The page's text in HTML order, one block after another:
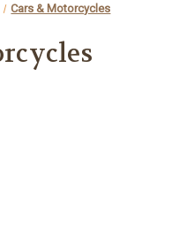
Cars & Motorcycles